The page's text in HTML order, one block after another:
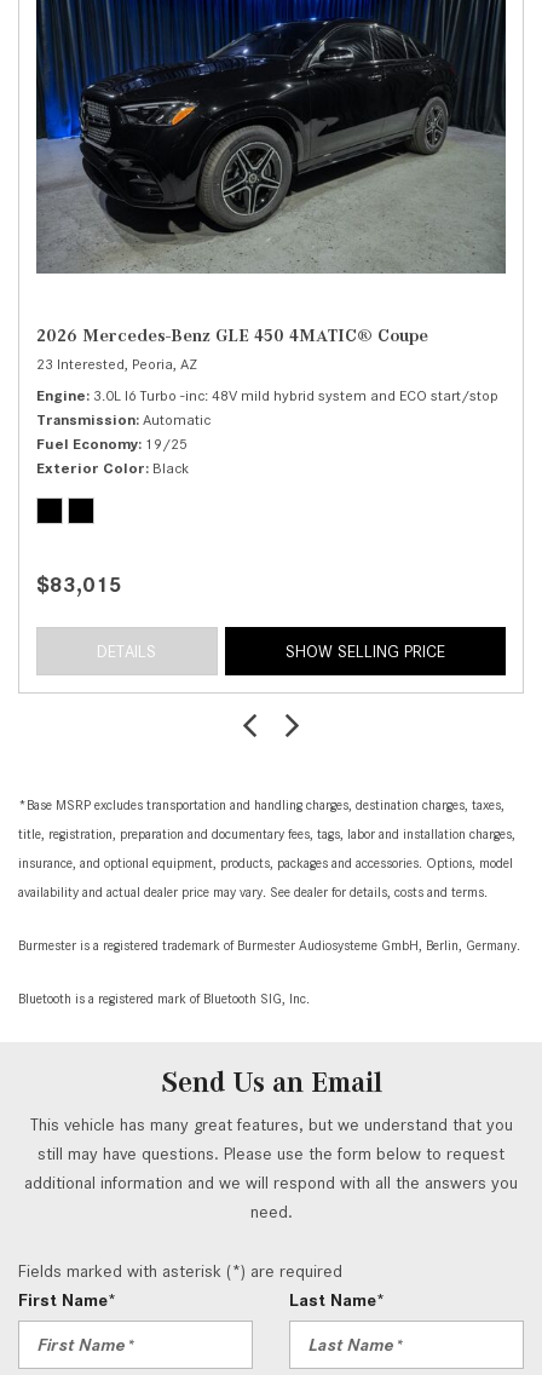
2026 Mercedes-Benz GLE 450 4MATIC® Coupe
23 Interested, Peoria, AZ
Engine 3.0L I6 Turbo -inc: 48V mild hybrid system and ECO start/stop
Transmission Automatic
Fuel Economy 19/25
Exterior Color Black
$83,015
DETAILS SHOW SELLING PRICE
*Base MSRP excludes transportation and handling charges, destination charges, taxes,
title, registration, preparation and documentary fees, tags, labor and installation charges,
insurance, and optional equipment, products, packages and accessories. Options, model
availability and actual dealer price may vary. See dealer for details, costs and terms.
Burmester is a registered trademark of Burmester Audiosysteme GmbH, Berlin, Germany.
Bluetooth is a registered mark of Bluetooth SIG, Inc.
Send Us an Email
This vehicle has many great features, but we understand that you
still may have questions. Please use the form below to request
additional information and we will respond with all the answers you
need.
Fields marked with asterisk (*) are required
First Name*
Last Name*